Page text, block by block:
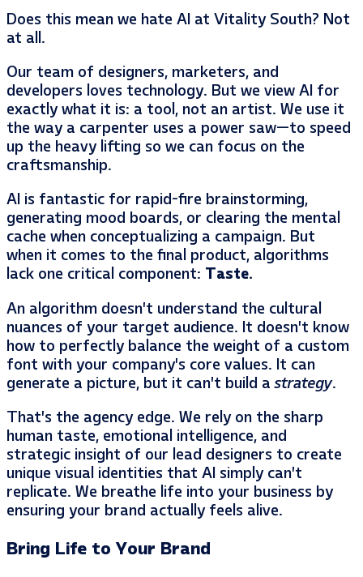
Does this mean we hate AI at Vitality South? Not
at all.
Our team of designers, marketers, and
developers loves technology. But we view AI for
exactly what it is: a tool, not an artist. We use it
the way a carpenter uses a power saw—to speed
up the heavy lifting so we can focus on the
craftsmanship.
AI is fantastic for rapid-fire brainstorming,
generating mood boards, or clearing the mental
cache when conceptualizing a campaign. But
when it comes to the final product, algorithms
lack one critical component: Taste.
An algorithm doesn’t understand the cultural
nuances of your target audience. It doesn’t know
how to perfectly balance the weight of a custom
font with your company’s core values. It can
generate a picture, but it can’t build astrategy.
That’s the agency edge. We rely on the sharp
human taste, emotional intelligence, and
strategic insight of our lead designers to create
unique visual identities that AI simply can’t
replicate. We breathe life into your business by
ensuring your brand actually feels alive.
Bring Life to Your Brand